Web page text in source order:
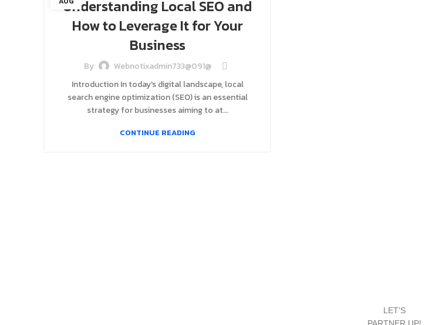
Understanding Local SEO and
How to Leverage It for Your
Business
By
Webnotixadmin733@091@
Introduction In today's digital landscape, local
search engine optimization (SEO) is an essential
strategy for businesses aiming to at...
CONTINUE READING
LET’S
PARTNER UP!